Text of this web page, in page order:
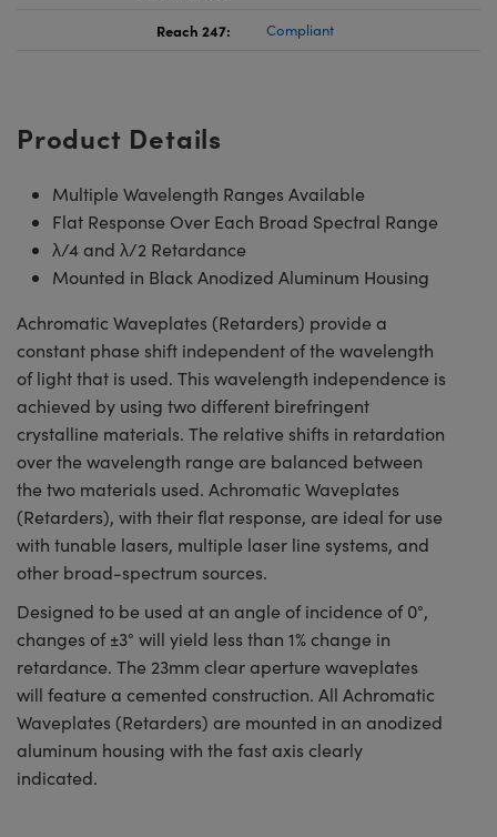
Reach 247: Compliant
Product Details
Multiple Wavelength Ranges Available
Flat Response Over Each Broad Spectral Range
λ/4 and λ/2 Retardance
Mounted in Black Anodized Aluminum Housing
Achromatic Waveplates (Retarders) provide a
constant phase shift independent of the wavelength
of light that is used. This wavelength independence is
achieved by using two different birefringent
crystalline materials. The relative shifts in retardation
over the wavelength range are balanced between
the two materials used. Achromatic Waveplates
(Retarders), with their flat response, are ideal for use
with tunable lasers, multiple laser line systems, and
other broad-spectrum sources.
Designed to be used at an angle of incidence of 0°,
changes of ±3° will yield less than 1% change in
retardance. The 23mm clear aperture waveplates
will feature a cemented construction. All Achromatic
Waveplates (Retarders) are mounted in an anodized
aluminum housing with the fast axis clearly
indicated.